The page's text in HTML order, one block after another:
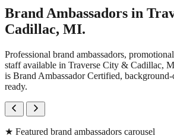
Brand Ambassadors in
Cadillac, MI.
Professional brand ambassadors,
staff available in Traverse City & Cadillac,
is Brand Ambassador Certified,
ready.
★ Featured brand ambassadors carousel